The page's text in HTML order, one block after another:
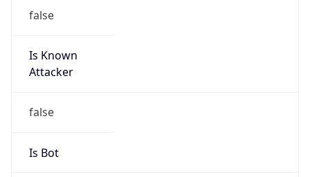
false
Is Known
Attacker
false
Is Bot